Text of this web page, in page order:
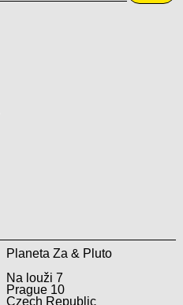
Planeta Za & Pluto
Na louži 7
Prague 10
Czech Republic